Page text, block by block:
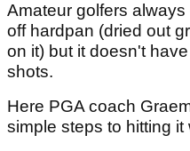
Amateur golfers
off hardpan (dried out
on it) but it doesn't
shots.
Here PGA coach
simple steps to hitting